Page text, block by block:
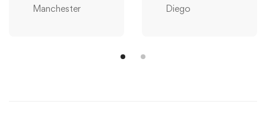
Manchester
Diego